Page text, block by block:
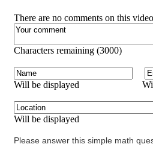
There are no comments on this
Characters remaining (3000)
Will be displayed
Will be displayed
Please answer this simple math